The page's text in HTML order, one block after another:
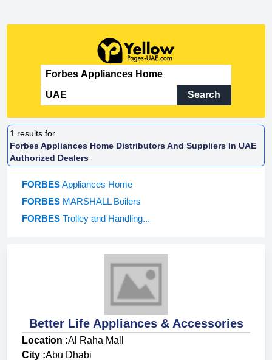
Search
1 results for
Forbes Appliances Home Distributors And Suppliers In UAE
Authorized Dealers
FORBESAppliances Home
FORBES MARSHALL Boilers
FORBES Trolley and Handling...
Better Life Appliances & Accessories
Location :Al Raha Mall
City :Abu Dhabi